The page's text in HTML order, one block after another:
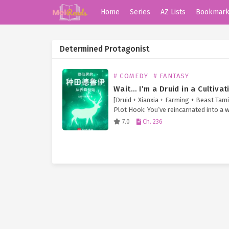
Home Series AZ Lists Bookmark
Determined Protagonist
# COMEDY # FANTASY
[Druid + Xianxia + Farming + Beast
Plot Hook: You’ve reincarnated into a
immortal cultivation—but your cheat
7.0 Ch. 236